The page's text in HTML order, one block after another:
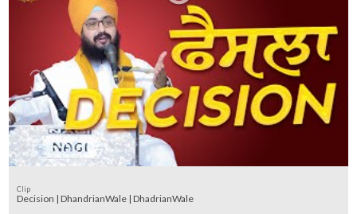
Clip
Decision | DhandrianWale | DhadrianWale